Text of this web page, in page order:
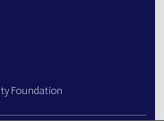
Foundation